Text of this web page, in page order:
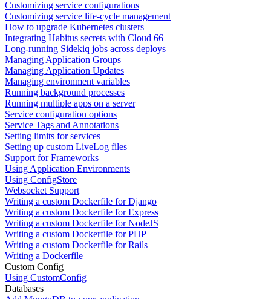
Customizing service configurations
Customizing service life-cycle management
How to upgrade Kubernetes clusters
Integrating Habitus secrets with Cloud 66
Long-running Sidekiq jobs across deploys
Managing Application Groups
Managing Application Updates
Managing environment variables
Running background processes
Running multiple apps on a server
Service configuration options
Service Tags and Annotations
Setting limits for services
Setting up custom LiveLog files
Support for Frameworks
Using Application Environments
Using ConfigStore
Websocket Support
Writing a custom Dockerfile for Django
Writing a custom Dockerfile for Express
Writing a custom Dockerfile for NodeJS
Writing a custom Dockerfile for PHP
Writing a custom Dockerfile for Rails
Writing a Dockerfile
Custom Config
Using CustomConfig
Databases